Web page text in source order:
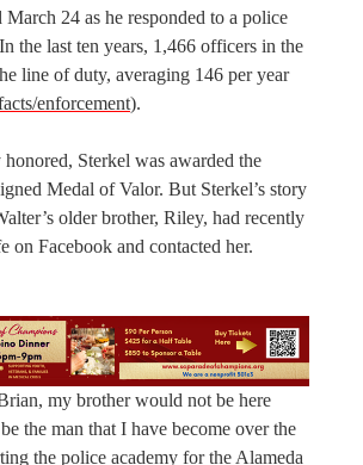
24 as he responded to a police
the last ten years, 1,466 officers in the
line of duty, averaging 146 per year
enforcement).
Sterkel was awarded the
Medal of Valor. But Sterkel’s story
older brother, Riley, had recently
on Facebook and contacted her.
my brother would not be here
the man that I have become over the
the police academy for the Alameda